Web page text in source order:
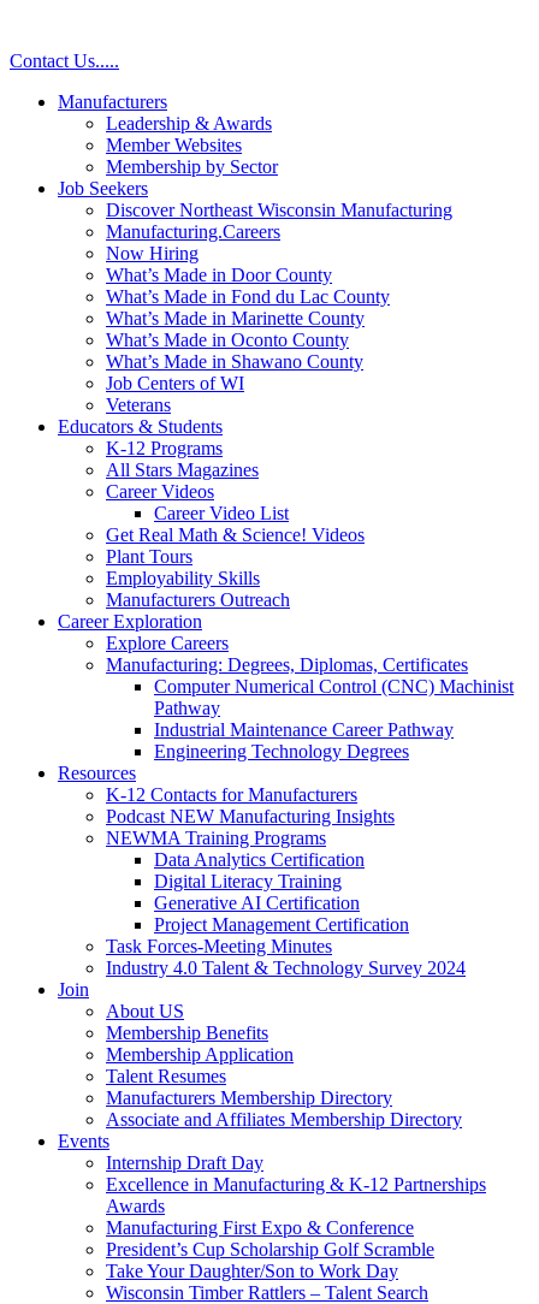
Contact Us.....
Manufacturers
Leadership & Awards
Member Websites
Membership by Sector
Job Seekers
Discover Northeast Wisconsin Manufacturing
Manufacturing.Careers
Now Hiring
What’s Made in Door County
What’s Made in Fond du Lac County
What’s Made in Marinette County
What’s Made in Oconto County
What’s Made in Shawano County
Job Centers of WI
Veterans
Educators & Students
K-12 Programs
All Stars Magazines
Career Videos
Career Video List
Get Real Math & Science! Videos
Plant Tours
Employability Skills
Manufacturers Outreach
Career Exploration
Explore Careers
Manufacturing: Degrees, Diplomas, Certificates
Computer Numerical Control (CNC) Machinist
Pathway
Industrial Maintenance Career Pathway
Engineering Technology Degrees
Resources
K-12 Contacts for Manufacturers
Podcast NEW Manufacturing Insights
NEWMA Training Programs
Data Analytics Certification
Digital Literacy Training
Generative AI Certification
Project Management Certification
Task Forces-Meeting Minutes
Industry 4.0 Talent & Technology Survey 2024
Join
About US
Membership Benefits
Membership Application
Talent Resumes
Manufacturers Membership Directory
Associate and Affiliates Membership Directory
Events
Internship Draft Day
Excellence in Manufacturing & K-12 Partnerships
Awards
Manufacturing First Expo & Conference
President’s Cup Scholarship Golf Scramble
Take Your Daughter/Son to Work Day
Wisconsin Timber Rattlers – Talent Search